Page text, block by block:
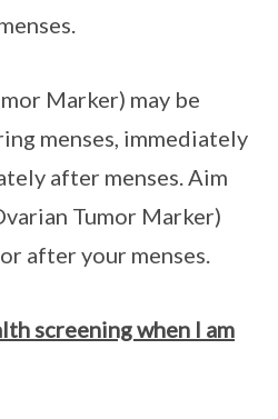
Marker) may be
menses, immediately
after menses. Aim
Tumor Marker)
after your menses.
screening when I am